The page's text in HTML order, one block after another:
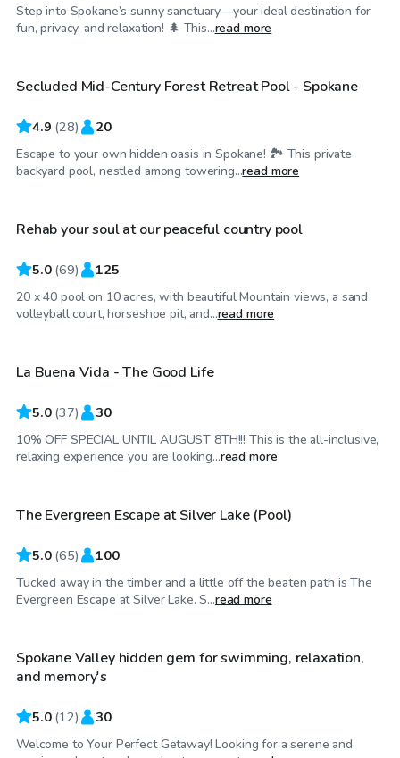
Step into Spokane’s sunny sanctuary—your ideal destination for
fun, privacy, and relaxation! 🌲 This...read more
$60 /hr
Top Swimply
Secluded Mid-Century Forest Retreat Pool - Spokane
4.9 (28) 20
Escape to your own hidden oasis in Spokane! 🏞️ This private
backyard pool, nestled among towering...read more
$80/hr
Top Swimply
Rehab your soul at our peaceful country pool
5.0 (69) 125
20 x 40 pool on 10 acres, with beautiful Mountain views, a sand
volleyball court, horseshoe pit, and...read more
$90
Top Swimply
La Buena Vida - The Good Life
5.0 (37) 30
10% OFF SPECIAL UNTIL AUGUST 8TH!!! This is the all-inclusive,
relaxing experience you are looking...read more
$40
The Evergreen Escape at Silver Lake (Pool)
5.0 (65) 100
Tucked away in the timber and a little off the beaten path is The
Evergreen Escape at Silver Lake. S...read more
$45 /hr
Top Swimply
Spokane Valley hidden gem for swimming, relaxation,
and memory's
5.0 (12) 30
Welcome to Your Perfect Getaway! Looking for a serene and